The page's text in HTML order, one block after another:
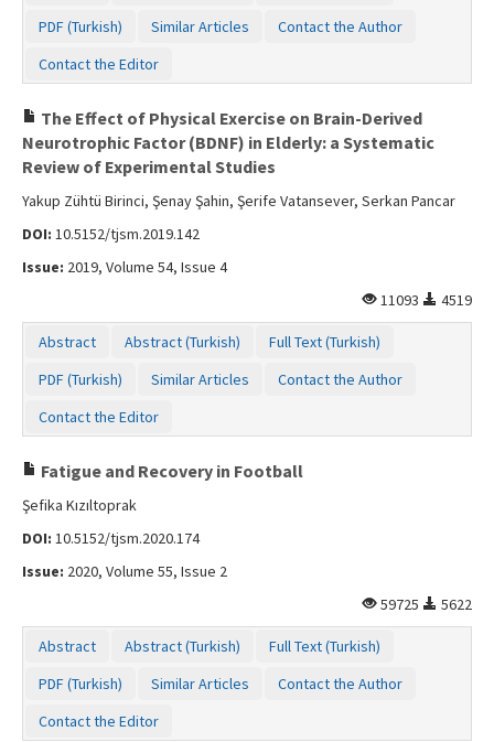
PDF (Turkish)
Similar Articles
Contact the Author
Contact the Editor
The Effect of Physical Exercise on Brain-Derived
Neurotrophic Factor (BDNF) in Elderly: a Systematic
Review of Experimental Studies
Yakup Zühtü Birinci, Şenay Şahin, Şerife Vatansever, Serkan Pancar
DOI: 10.5152/tjsm.2019.142
Issue: 2019, Volume 54, Issue 4
11093
4519
Abstract Abstract (Turkish)
Full Text (Turkish)
PDF (Turkish)
Similar Articles
Contact the Author
Contact the Editor
Fatigue and Recovery in Football
Şefika Kızıltoprak
DOI: 10.5152/tjsm.2020.174
Issue: 2020, Volume 55, Issue 2
59725
5622
Abstract Abstract (Turkish)
Full Text (Turkish)
PDF (Turkish)
Similar Articles
Contact the Author
Contact the Editor